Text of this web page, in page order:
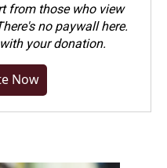
from those who view
no paywall here.
your donation.
Now